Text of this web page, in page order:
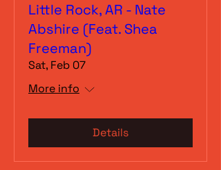
Little Rock, AR - Nate
Abshire (Feat. Shea
Freeman)
Sat, Feb 07
More info
Details